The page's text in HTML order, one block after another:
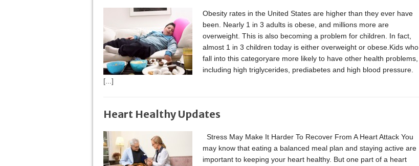
Obesity rates in the United States are higher than they ever have
been. Nearly 1 in 3 adults is obese, and millions more are
overweight. This is also becoming a problem for children. In fact,
almost 1 in 3 children today is either overweight or obese.Kids who
fall into this categoryare more likely to have other health problems,
including high triglycerides, prediabetes and high blood pressure.
[...]
Heart Healthy Updates
Stress May Make It Harder To Recover From A Heart Attack You
may know that eating a balanced meal plan and staying active are
important to keeping your heart healthy. But one part of a heart